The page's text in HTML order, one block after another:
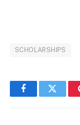
SCHOLARSHIPS
FacebookTwitter